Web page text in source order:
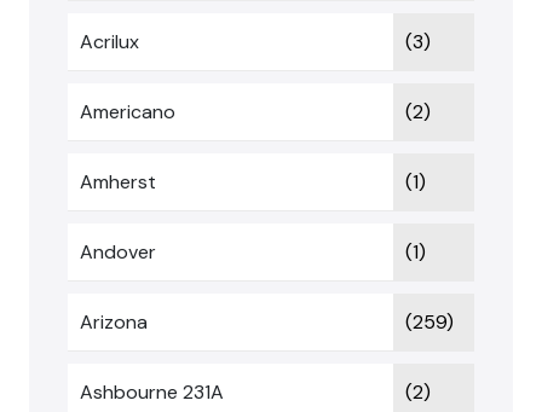
Acrilux (3)
Americano (2)
Amherst (1)
Andover (1)
Arizona (259)
Ashbourne 231A (2)